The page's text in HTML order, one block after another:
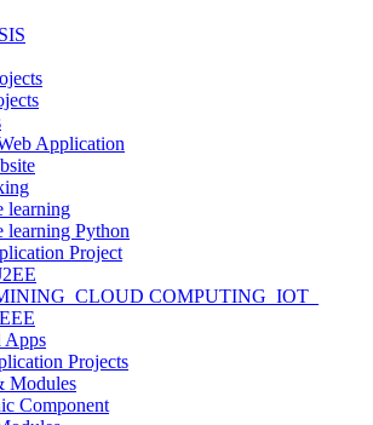
Application
learning
learning Python
Project
COMPUTING_IOT_
Apps
Projects
Modules
Component